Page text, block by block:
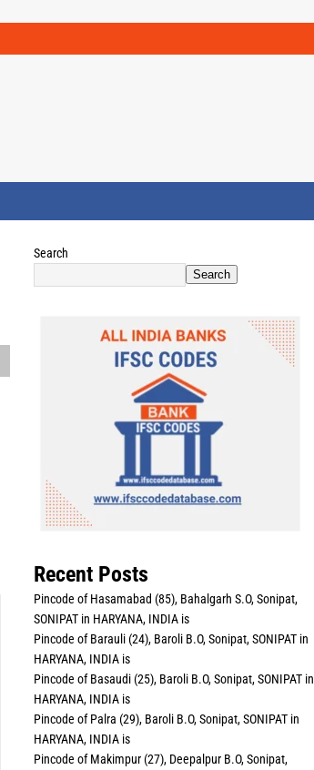
Search
Search
Recent Posts
Pincode of Hasamabad (85), Bahalgarh S.O, Sonipat,
SONIPAT in HARYANA, INDIA is
Pincode of Barauli (24), Baroli B.O, Sonipat, SONIPAT in
HARYANA, INDIA is
Pincode of Basaudi (25), Baroli B.O, Sonipat, SONIPAT in
HARYANA, INDIA is
Pincode of Palra (29), Baroli B.O, Sonipat, SONIPAT in
HARYANA, INDIA is
Pincode of Makimpur (27), Deepalpur B.O, Sonipat,